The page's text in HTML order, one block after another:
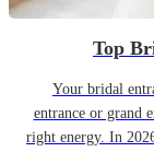
Top
Your bridal
entrance or grand
right energy. In